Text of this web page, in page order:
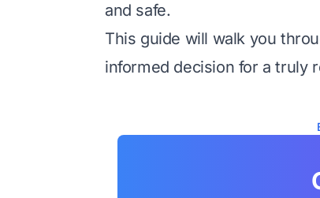
and safe.
This guide will walk you
informed decision for a truly